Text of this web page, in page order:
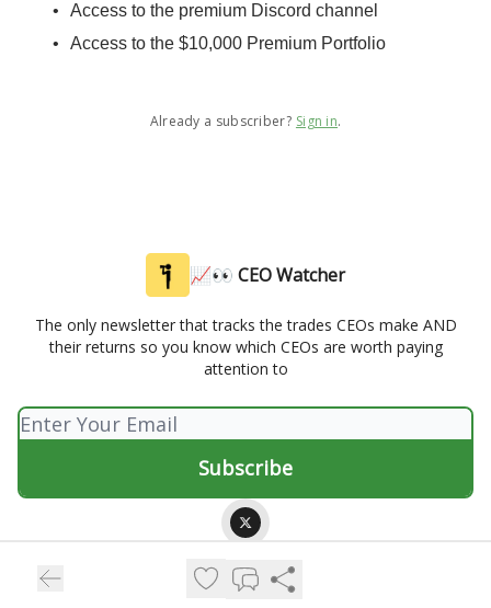
Access to the premium Discord channel
Access to the $10,000 Premium Portfolio
Already a subscriber? Sign in.
📈👀 CEO Watcher
The only newsletter that tracks the trades CEOs make AND
their returns so you know which CEOs are worth paying
attention to
Privacy policyTerms of use